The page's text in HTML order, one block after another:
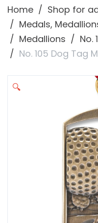
Home
Shop for
Medals,
Medallions
No.
No. 105 Dog Tag
🔍